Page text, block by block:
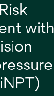
with